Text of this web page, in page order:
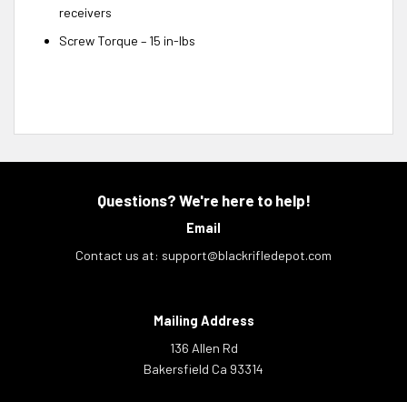
receivers
Screw Torque – 15 in-lbs
Questions? We're here to help!
Email
Contact us at: support@blackrifledepot.com
Mailing Address
136 Allen Rd
Bakersfield Ca 93314